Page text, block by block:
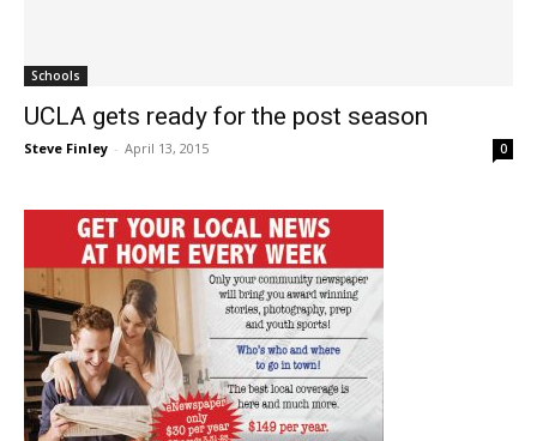
Schools
UCLA gets ready for the post season
Steve Finley - April 13, 2015 0